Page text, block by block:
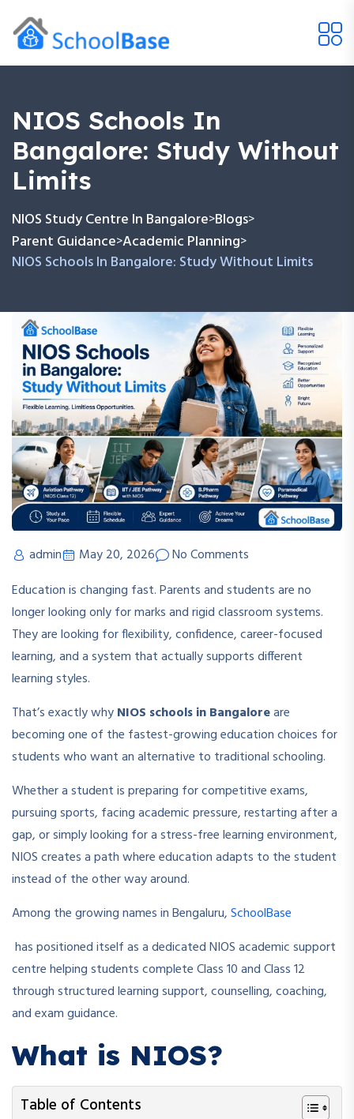
NIOS Schools In
Bangalore: Study Without
Limits
NIOS Study Centre In Bangalore>Blogs>
Parent Guidance>Academic Planning>
NIOS Schools In Bangalore: Study Without Limits
admin May 20, 2026
No Comments
Education is changing fast. Parents and students are no
longer looking only for marks and rigid classroom systems.
They are looking for flexibility, confidence, career-focused
learning, and a system that actually supports different
learning styles.
That’s exactly whyNIOS schools in Bangaloreare
becoming one of the fastest-growing education choices for
students who want an alternative to traditional schooling.
Whether a student is preparing for competitive exams,
pursuing sports, facing academic pressure, restarting after a
gap, or simply looking for a stress-free learning environment,
NIOS creates a path where education adapts to the student
instead of the other way around.
Among the growing names in Bengaluru,SchoolBase
has positioned itself as a dedicated NIOS academic support
centre helping students complete Class 10 and Class 12
through structured learning support, counselling, coaching,
and exam guidance.
What is NIOS?
Table of Contents